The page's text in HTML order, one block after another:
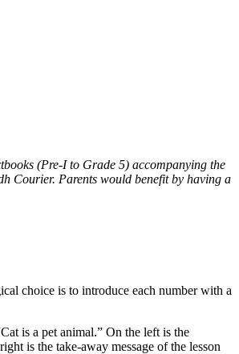
(Pre-I to Grade 5) accompanying the
Courier. Parents would benefit by having a
choice is to introduce each number with a
is a pet animal.” On the left is the
is the take-away message of the lesson